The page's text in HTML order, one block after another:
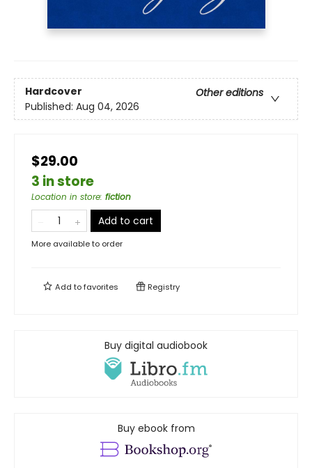
Hardcover
Other editions
Published: Aug 04, 2026
$29.00
3 in store
Location in store: fiction
Add to cart
More available to order
Add tofavorites Registry
Buy digital audiobook
Buy ebook from